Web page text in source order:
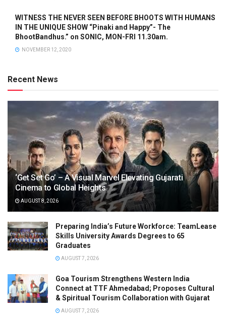
WITNESS THE NEVER SEEN BEFORE BHOOTS WITH HUMANS
IN THE UNIQUE SHOW “Pinaki and Happy”- The
BhootBandhus.” on SONIC, MON-FRI 11.30am.
NOVEMBER 12, 2020
Recent News
‘Get Set Go’ – A Visual Marvel Elevating Gujarati
Cinema to Global Heights
AUGUST 8, 2026
Preparing India’s Future Workforce: TeamLease
Skills University Awards Degrees to 65
Graduates
AUGUST 7, 2026
Goa Tourism Strengthens Western India
Connect at TTF Ahmedabad; Proposes Cultural
& Spiritual Tourism Collaboration with Gujarat
AUGUST 7, 2026